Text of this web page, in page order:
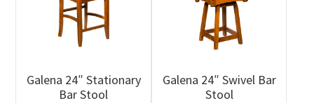
Galena 24″ Stationary
Bar Stool
Galena 24″ Swivel Bar
Stool